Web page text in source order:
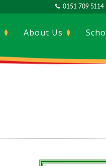
0151 709 5114
About Us